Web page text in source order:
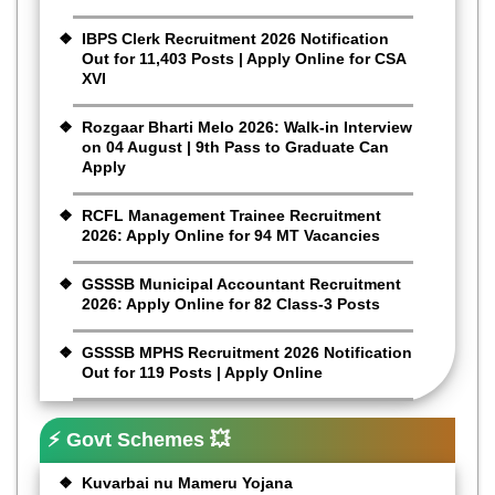
IBPS Clerk Recruitment 2026 Notification
Out for 11,403 Posts | Apply Online for CSA
XVI
Rozgaar Bharti Melo 2026: Walk-in Interview
on 04 August | 9th Pass to Graduate Can
Apply
RCFL Management Trainee Recruitment
2026: Apply Online for 94 MT Vacancies
GSSSB Municipal Accountant Recruitment
2026: Apply Online for 82 Class-3 Posts
GSSSB MPHS Recruitment 2026 Notification
Out for 119 Posts | Apply Online
⚡ Govt Schemes 💥
Kuvarbai nu Mameru Yojana